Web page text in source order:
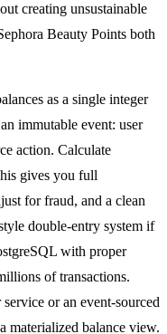
creating unsustainable
Beauty Points both
as a single integer
immutable event: user
action. Calculate
gives you full
for fraud, and a clean
double-entry system if
with proper
of transactions.
or an event-sourced
materialized balance view.